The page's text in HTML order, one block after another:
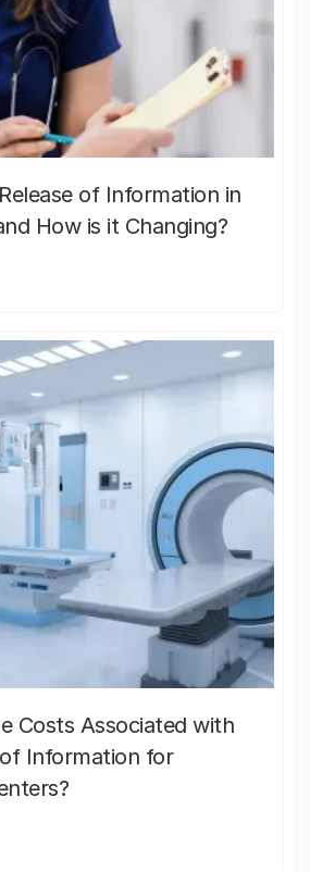
of Information in
How is it Changing?
Costs Associated with
Information for